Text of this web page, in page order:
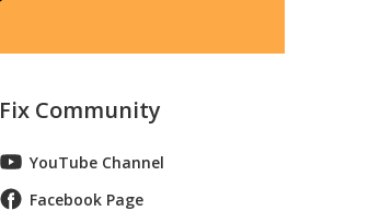
Fix Community
YouTube Channel
Facebook Page